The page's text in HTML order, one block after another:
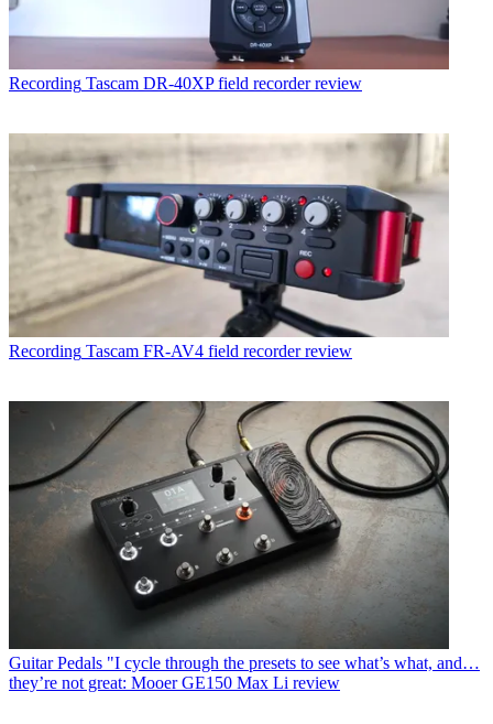
Recording Tascam DR-40XP field recorder review
Recording Tascam FR-AV4 field recorder review
Guitar Pedals "I cycle through the presets to see what’s what, and…
they’re not great: Mooer GE150 Max Li review